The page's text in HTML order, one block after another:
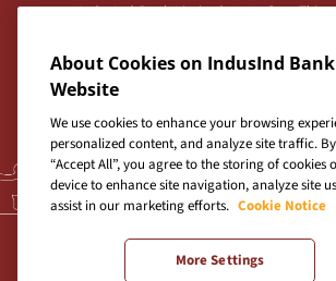
IndusInd Bank Limited, 2401 Gen.
Tel:020-26343201/020-69019000
For any Shareholder's queries or grievances
investor@indusind.com
Terms & Conditions|Privacy Policy
About Cookies on IndusInd Bank
Website
We use cookies to enhance your browsing
personalized content, and analyze site traffic.
“Accept All”, you agree to the storing of cookies
device to enhance site navigation, analyze site
assist in our marketing efforts. Cookie Notice
More Settings